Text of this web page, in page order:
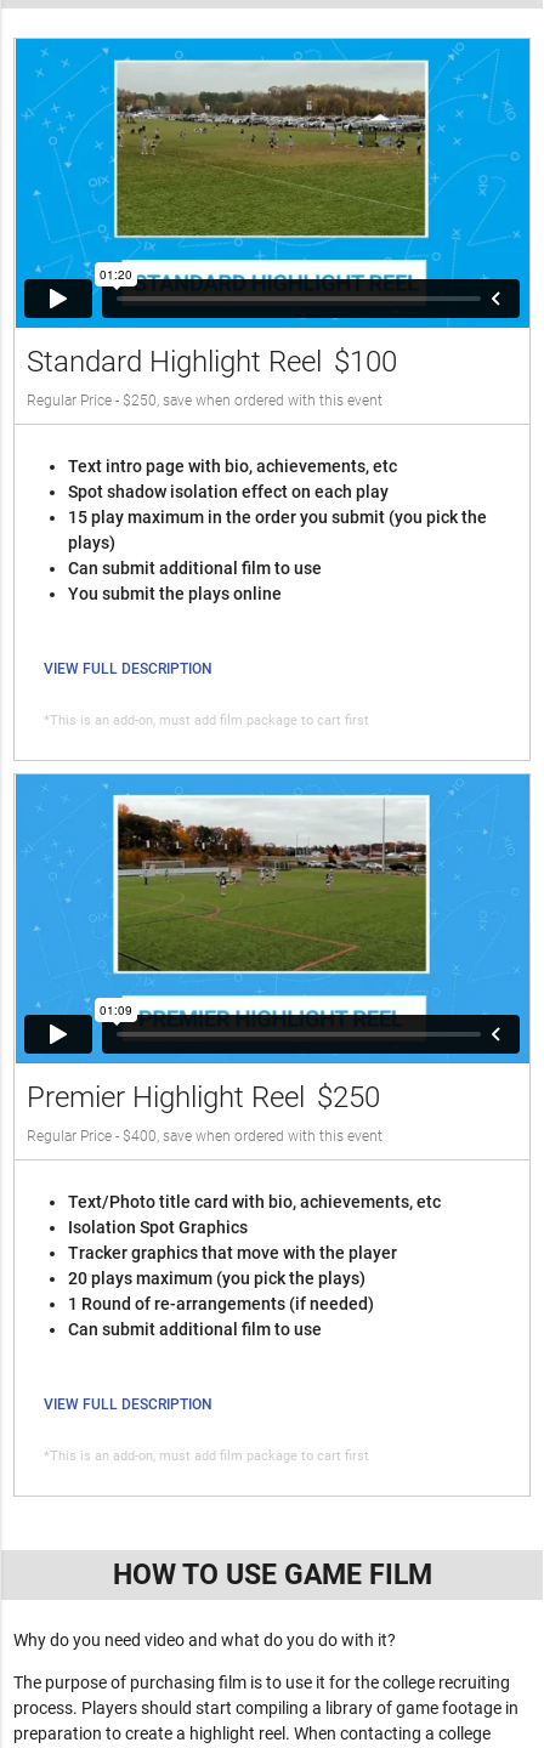
Standard Highlight Reel $100
Regular Price - $250, save when ordered with this event
Text intro page with bio, achievements, etc
Spot shadow isolation effect on each play
15 play maximum in the order you submit (you pick the
plays)
Can submit additional film to use
You submit the plays online
VIEW FULL DESCRIPTION
*This is an add-on, must add film package to cart first
Premier Highlight Reel $250
Regular Price - $400, save when ordered with this event
Text/Photo title card with bio, achievements, etc
Isolation Spot Graphics
Tracker graphics that move with the player
20 plays maximum (you pick the plays)
1 Round of re-arrangements (if needed)
Can submit additional film to use
VIEW FULL DESCRIPTION
*This is an add-on, must add film package to cart first
HOW TO USE GAME FILM
Why do you need video and what do you do with it?
The purpose of purchasing film is to use it for the college recruiting
process. Players should start compiling a library of game footage in
preparation to create a highlight reel. When contacting a college